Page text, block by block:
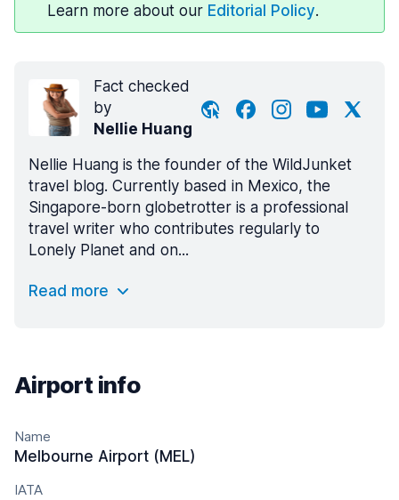
Learn more about our Editorial Policy.
Fact checked
by
Nellie Huang
Nellie Huang is the founder of the WildJunket
travel blog. Currently based in Mexico, the
Singapore-born globetrotter is a professional
travel writer who contributes regularly to
Lonely Planet and on...
Read more
Airport info
Name
Melbourne Airport (MEL)
IATA